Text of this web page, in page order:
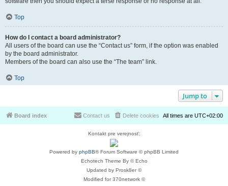
Top
How do I contact a board administrator?
All users of the board can use the “Contact us” form, if the option was enabled
by the board administrator.
Members of the board can also use the “The team” link.
Top
Jump to
Board index All times are UTC+02:00
Delete cookies
Contact us
Kontakt pre verejnosť:
Powered by phpBB® Forum Software © phpBB Limited
Echotech Theme By © Echo
Updated by Prosk8er ©
Modified for 370network ©